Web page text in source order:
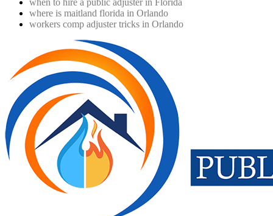
when to hire a public adjuster in Florida
where is maitland florida in Orlando
workers comp adjuster tricks in Orlando